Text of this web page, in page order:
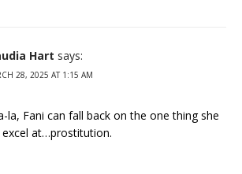
Hart says:
28, 2025 AT 1:15 AM
la, Fani can fall back on the one thing she
at…prostitution.